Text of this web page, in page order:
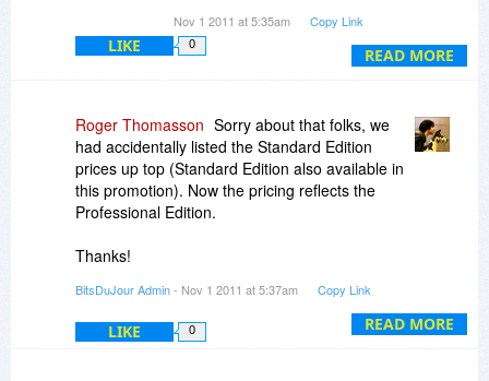
READ MORE
purchase it, you find out it was really the
standard version being offered and you will have
Nov 1 2011 at 5:35am Copy Link
LIKE 0
READ MORE
Roger Thomasson Sorry about that folks, we
had accidentally listed the Standard Edition
prices up top (Standard Edition also available in
this promotion). Now the pricing reflects the
Professional Edition.
Thanks!
-roger
BitsDuJour Admin- Nov 1 2011 at 5:37am Copy Link
LIKE 0